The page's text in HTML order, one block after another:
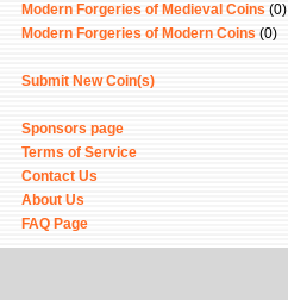
Modern Forgeries of Medieval Coins (0)
Modern Forgeries of Modern Coins (0)
Submit New Coin(s)
Sponsors page
Terms of Service
Contact Us
About Us
FAQ Page